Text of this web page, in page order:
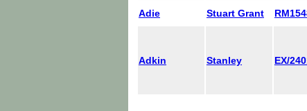
Adie
Stuart Grant
Adkin Stanley EX/